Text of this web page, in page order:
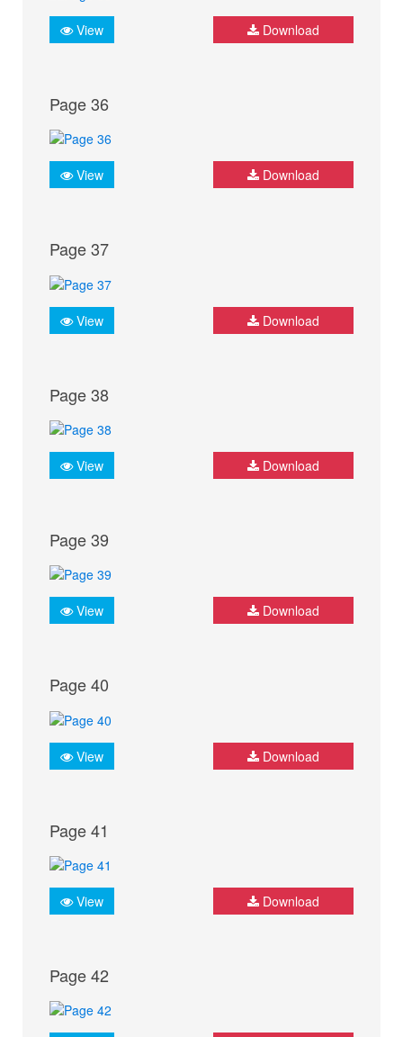
View Download
Page 36
View Download
Page 37
View Download
Page 38
View Download
Page 39
View Download
Page 40
View Download
Page 41
View Download
Page 42